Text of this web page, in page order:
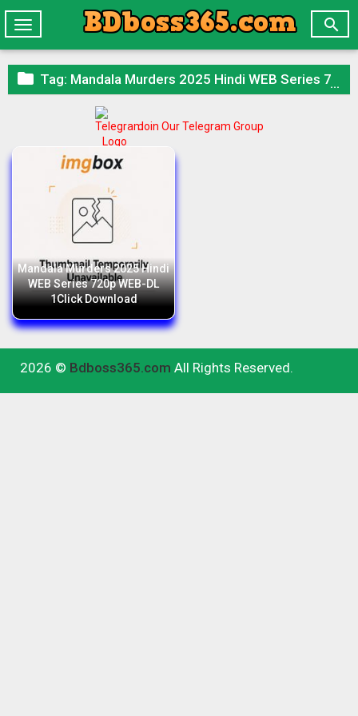

Toggle
navigation
 Tag: Mandala Murders 2025 Hindi WEB Series 720p WEB-DL 1Click Download
Join Our Telegram Group
Mandala Murders 2025 Hindi
WEB Series 720p WEB-DL
1Click Download
2026 © Bdboss365.com All Rights Reserved.